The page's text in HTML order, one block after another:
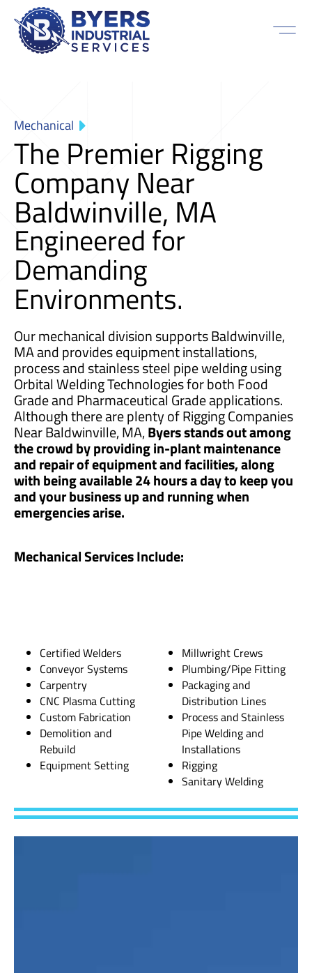
Mechanical
The Premier Rigging
Company Near
Baldwinville, MA
Engineered for
Demanding
Environments.
Our mechanical division supports Baldwinville,
MA and provides equipment installations,
process and stainless steel pipe welding using
Orbital Welding Technologies for both Food
Grade and Pharmaceutical Grade applications.
Although there are plenty of Rigging Companies
Near Baldwinville, MA,Byers stands out among
the crowd by providing in-plant maintenance
and repair of equipment and facilities, along
with being available 24 hours a day to keep you
and your business up and running when
emergencies arise.
Mechanical Services Include:
Certified Welders
Conveyor Systems
Carpentry
CNC Plasma Cutting
Custom Fabrication
Demolition and
Rebuild
Equipment Setting
Millwright Crews
Plumbing/Pipe Fitting
Packaging and
Distribution Lines
Process and Stainless
Pipe Welding and
Installations
Rigging
Sanitary Welding